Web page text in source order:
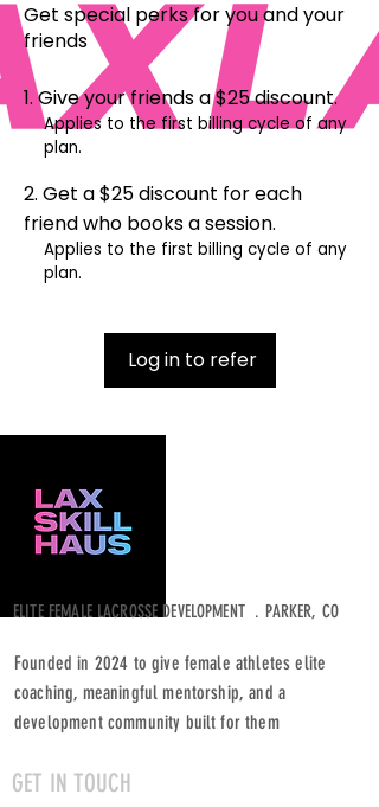
Get special perks for you and your
friends
Give your friends a $25 discount.
Applies to the first billing cycle of any
plan.
Get a $25 discount for each
friend who books a session.
Applies to the first billing cycle of any
plan.
Log in to refer
ELITE FEMALE LACROSSE DEVELOPMENT . PARKER, CO
Founded in 2024 to give female athletes elite
coaching, meaningful mentorship, and a
development community built for them
GET IN TOUCH